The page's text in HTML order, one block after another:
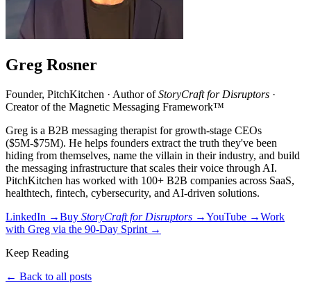
Greg Rosner
Founder, PitchKitchen · Author ofStoryCraft for Disruptors ·
Creator of the Magnetic Messaging Framework™
Greg is a B2B messaging therapist for growth-stage CEOs
($5M-$75M). He helps founders extract the truth they've been
hiding from themselves, name the villain in their industry, and build
the messaging infrastructure that scales their voice through AI.
PitchKitchen has worked with 100+ B2B companies across SaaS,
healthtech, fintech, cybersecurity, and AI-driven solutions.
LinkedIn →Buy StoryCraft for Disruptors →YouTube →Work
with Greg via the 90-Day Sprint →
Keep Reading
← Back to all posts